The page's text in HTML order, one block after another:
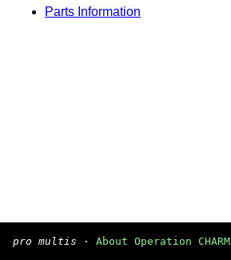
Parts Information
pro multis · About Operation CHARM